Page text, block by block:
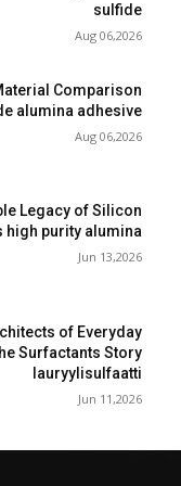
sulfide
Aug 06,2026
Comparison
alumina adhesive
Aug 06,2026
Legacy of Silicon
high purity alumina
Jun 13,2026
of Everyday
Surfactants Story
lauryylisulfaatti
Jun 11,2026